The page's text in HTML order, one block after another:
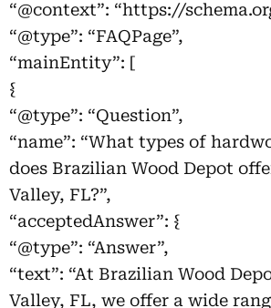
“@context”: “https://
“@type”: “FAQPage”,
“mainEntity”: [
{
“@type”: “Question”,
“name”: “What types of
does Brazilian Wood Depot
Valley, FL?”,
“acceptedAnswer”: {
“@type”: “Answer”,
“text”: “At Brazilian Wood
Valley, FL, we offer a wide